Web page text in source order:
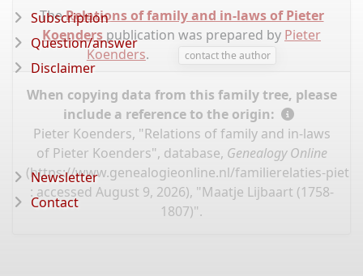
TheRelations of family and in-laws of Pieter
Koenders publication was prepared by Pieter
Koenders. contact the author
When copying data from this family tree, please
include a reference to the origin:
Pieter Koenders, "Relations of family and in-laws
of Pieter Koenders", database, Genealogy Online
(https://www.genealogieonline.nl/familierelaties-
: accessed August 9, 2026), "Maatje Lijbaart (1758-
1807)".
Subscription
Question/answer
Disclaimer
Newsletter
Contact